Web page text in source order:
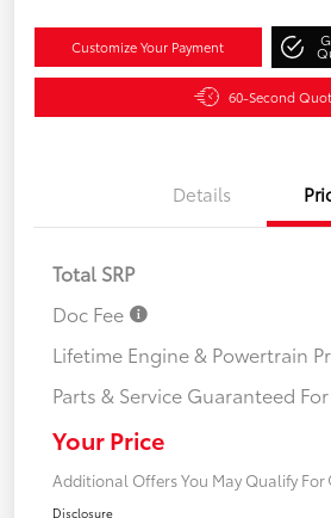
Customize Your Payment
60-Second
Details
Total SRP
Doc Fee
Lifetime Engine & Powertrain
Parts & Service Guaranteed
Your Price
Additional Offers You May Qualify For
Disclosure